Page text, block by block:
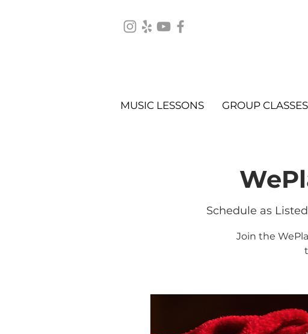
MUSIC LESSONS GROUP CLASSES
Schedule as
Join the